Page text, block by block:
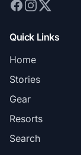
Quick Links
Home
Stories
Gear
Resorts
Search